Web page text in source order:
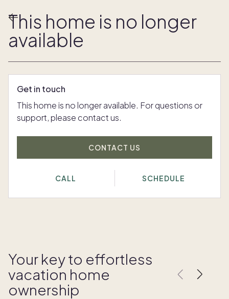
This home is no longer
available
Get in touch
This home is no longer available. For questions or
support, please contact us.
CONTACT US
CALL SCHEDULE
Your key to effortless
vacation home
ownership